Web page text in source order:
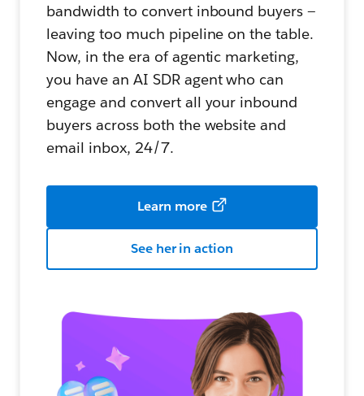
bandwidth to convert inbound buyers —
leaving too much pipeline on the table.
Now, in the era of agentic marketing,
you have an AI SDR agent who can
engage and convert all your inbound
buyers across both the website and
email inbox, 24/7.
Learn more
See her in action